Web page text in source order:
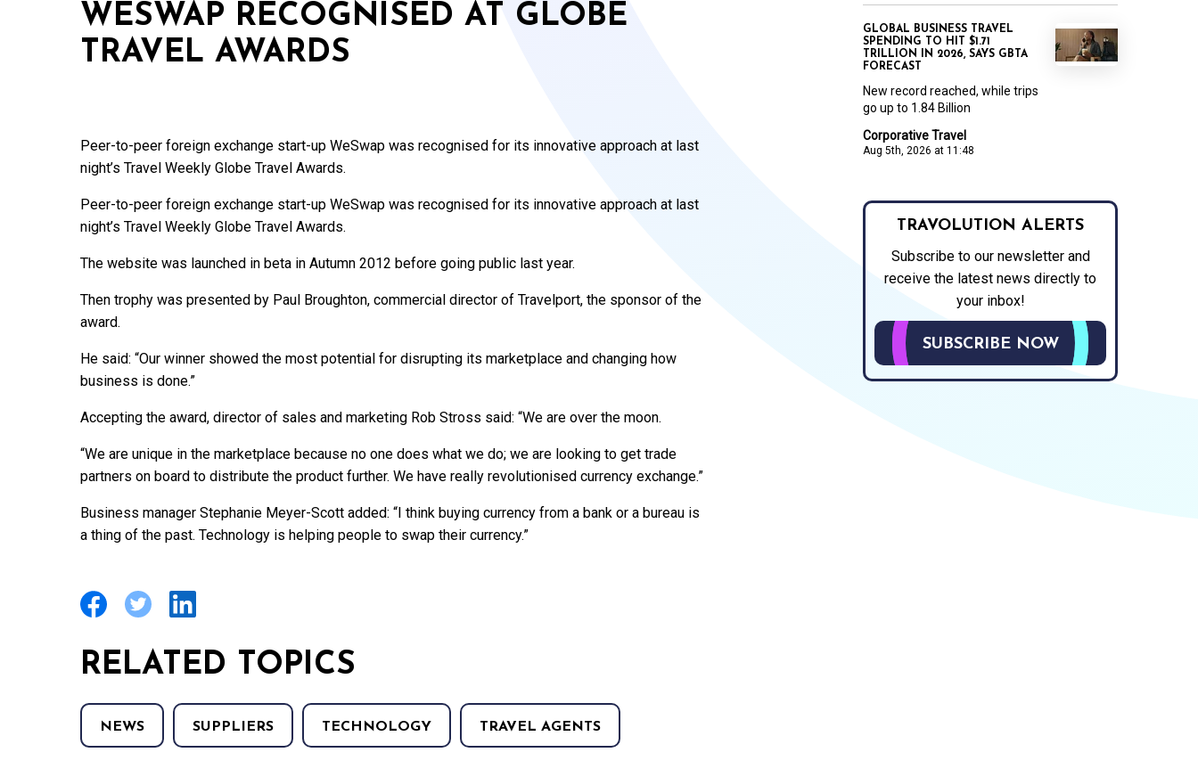
WESWAP RECOGNISED AT GLOBE
TRAVEL AWARDS
Peer-to-peer foreign exchange start-up WeSwap was recognised for its innovative approach at last
night’s Travel Weekly Globe Travel Awards.
Peer-to-peer foreign exchange start-up WeSwap was recognised for its innovative approach at last
night’s Travel Weekly Globe Travel Awards.
The website was launched in beta in Autumn 2012 before going public last year.
Then trophy was presented by Paul Broughton, commercial director of Travelport, the sponsor of the
award.
He said: “Our winner showed the most potential for disrupting its marketplace and changing how
business is done.”
Accepting the award, director of sales and marketing Rob Stross said: “We are over the moon.
“We are unique in the marketplace because no one does what we do; we are looking to get trade
partners on board to distribute the product further. We have really revolutionised currency exchange.”
Business manager Stephanie Meyer-Scott added: “I think buying currency from a bank or a bureau is
a thing of the past. Technology is helping people to swap their currency.”
RELATED TOPICS
NEWS SUPPLIERS TECHNOLOGY TRAVEL AGENTS
Corporative Travel
Aug 5th, 2026 at 11:48
GLOBAL BUSINESS TRAVEL
SPENDING TO HIT $1.71
TRILLION IN 2026, SAYS GBTA
FORECAST
New record reached, while trips
go up to 1.84 Billion
TRAVOLUTION ALERTS
Subscribe to our newsletter and
receive the latest news directly to
your inbox!
SUBSCRIBE NOW